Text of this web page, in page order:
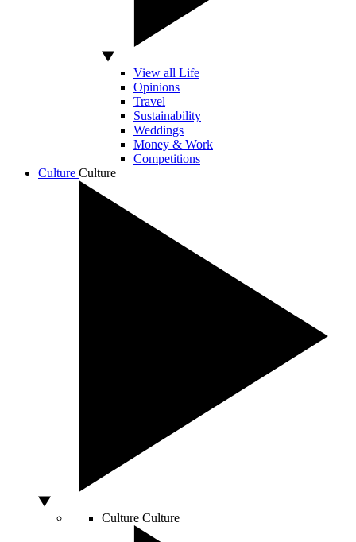
View all Life
Opinions
Travel
Sustainability
Weddings
Money & Work
Competitions
Culture Culture
Culture Culture